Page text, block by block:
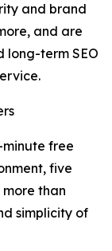
and brand
and are
long-term SEO
free
five
than
simplicity of